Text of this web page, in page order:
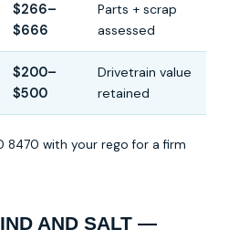
$266–
$666
Parts + scrap
assessed
$200–
$500
Drivetrain value
retained
8470 with your rego for a firm
AND SALT —